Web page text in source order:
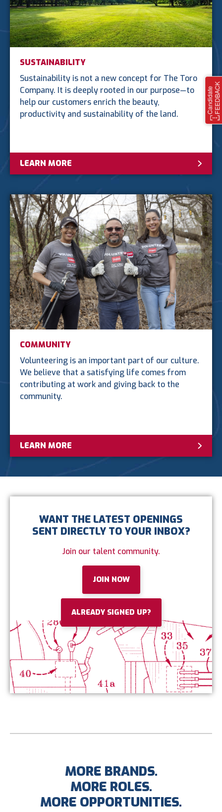
SUSTAINABILITY
Sustainability is not a new concept for The Toro
Company. It is deeply rooted in our purpose—to
help our customers enrich the beauty,
productivity and sustainability of the land.
LEARN MORE
COMMUNITY
Volunteering is an important part of our culture.
We believe that a satisfying life comes from
contributing at work and giving back to the
community.
LEARN MORE
WANT THE LATEST OPENINGS
SENT DIRECTLY TO YOUR INBOX?
Join our talent community.
JOIN NOW
ALREADY SIGNED UP?
MORE BRANDS.
MORE ROLES.
MORE OPPORTUNITIES.